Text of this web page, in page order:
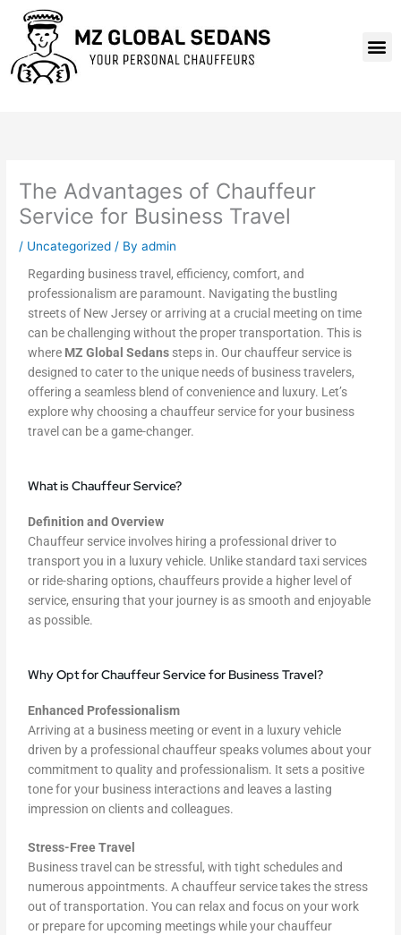
content
The Advantages of Chauffeur
Service for Business Travel
/ Uncategorized / Byadmin
Regarding business travel, efficiency, comfort, and
professionalism are paramount. Navigating the bustling
streets of New Jersey or arriving at a crucial meeting on time
can be challenging without the proper transportation. This is
where MZ Global Sedans steps in. Our chauffeur service is
designed to cater to the unique needs of business travelers,
offering a seamless blend of convenience and luxury. Let’s
explore why choosing a chauffeur service for your business
travel can be a game-changer.
What is Chauffeur Service?
Definition and Overview
Chauffeur service involves hiring a professional driver to
transport you in a luxury vehicle. Unlike standard taxi services
or ride-sharing options, chauffeurs provide a higher level of
service, ensuring that your journey is as smooth and enjoyable
as possible.
Why Opt for Chauffeur Service for Business Travel?
Enhanced Professionalism
Arriving at a business meeting or event in a luxury vehicle
driven by a professional chauffeur speaks volumes about your
commitment to quality and professionalism. It sets a positive
tone for your business interactions and leaves a lasting
impression on clients and colleagues.
Stress-Free Travel
Business travel can be stressful, with tight schedules and
numerous appointments. A chauffeur service takes the stress
out of transportation. You can relax and focus on your work
or prepare for upcoming meetings while your chauffeur